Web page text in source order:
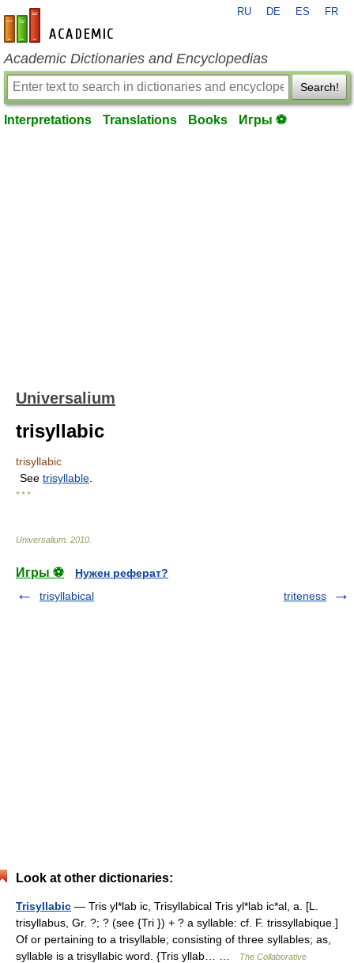
en-academic.com
RU DE ES FR
Academic Dictionaries and Encyclopedias
Search!
Interpretations Translations Books Игры ⚽
Universalium
trisyllabic
trisyllabic
See trisyllable
* * *
Universalium 2010
Игры ⚽
Нужен реферат?
trisyllabical
triteness
Look at other dictionaries:
Trisyllabic — Tris yl*lab ic, Trisyllabical Tris yl*lab ic*al, a. [L.
trisyllabus, Gr. ?; ? (see {Tri }) + ? a syllable: cf. F. trissyllabique.]
Of or pertaining to a trisyllable; consisting of three syllables; as,
syllable is a trisyllabic word. {Tris yllab… …
The Collaborative